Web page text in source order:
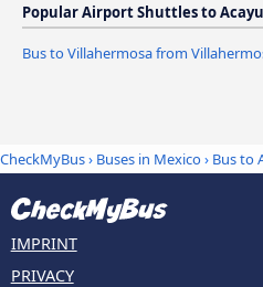
Popular Airport Shuttles to
Bus to Villahermosa from
CheckMyBus› Buses in Mexico› Bus to
IMPRINT
PRIVACY